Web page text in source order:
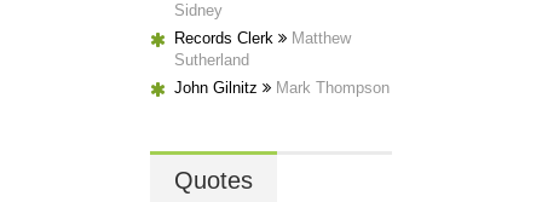
Sidney
Records Clerk
Matthew
Sutherland
John Gilnitz
Mark Thompson
Quotes